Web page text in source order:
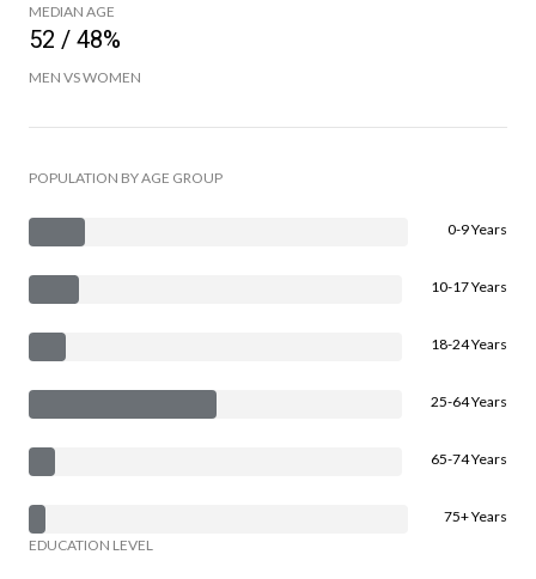
MEDIAN AGE
52 / 48%
MEN VS WOMEN
POPULATION BY AGE GROUP
0-9 Years
10-17 Years
18-24 Years
25-64 Years
65-74 Years
75+ Years
EDUCATION LEVEL